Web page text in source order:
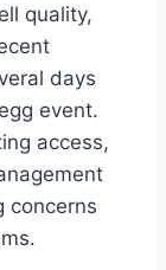
quality,
days
event.
access,
concerns